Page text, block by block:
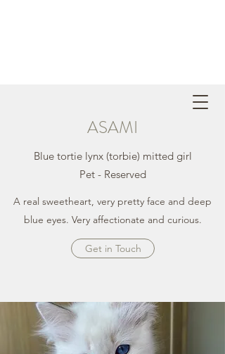
ASAMI
Blue tortie lynx (torbie) mitted girl
Pet - Reserved
A real sweetheart, very pretty face and deep
blue eyes. Very affectionate and curious.
Get in Touch